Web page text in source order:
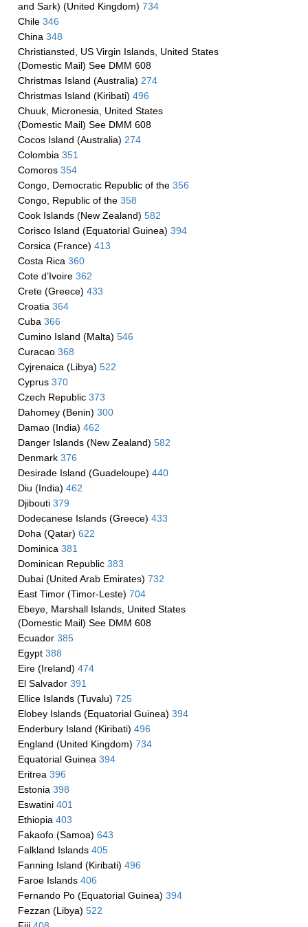
and Sark) (United Kingdom) 734
Chile 346
China 348
Christiansted, US Virgin Islands, United States
(Domestic Mail) See DMM 608
Christmas Island (Australia) 274
Christmas Island (Kiribati) 496
Chuuk, Micronesia, United States
(Domestic Mail) See DMM 608
Cocos Island (Australia) 274
Colombia 351
Comoros 354
Congo, Democratic Republic of the 356
Congo, Republic of the 358
Cook Islands (New Zealand) 582
Corisco Island (Equatorial Guinea) 394
Corsica (France) 413
Costa Rica 360
Cote d’Ivoire 362
Crete (Greece) 433
Croatia 364
Cuba 366
Cumino Island (Malta) 546
Curacao 368
Cyjrenaica (Libya) 522
Cyprus 370
Czech Republic 373
Dahomey (Benin) 300
Damao (India) 462
Danger Islands (New Zealand) 582
Denmark 376
Desirade Island (Guadeloupe) 440
Diu (India) 462
Djibouti 379
Dodecanese Islands (Greece) 433
Doha (Qatar) 622
Dominica 381
Dominican Republic 383
Dubai (United Arab Emirates) 732
East Timor (Timor-Leste) 704
Ebeye, Marshall Islands, United States
(Domestic Mail) See DMM 608
Ecuador 385
Egypt 388
Eire (Ireland) 474
El Salvador 391
Ellice Islands (Tuvalu) 725
Elobey Islands (Equatorial Guinea) 394
Enderbury Island (Kiribati) 496
England (United Kingdom) 734
Equatorial Guinea 394
Eritrea 396
Estonia 398
Eswatini 401
Ethiopia 403
Fakaofo (Samoa) 643
Falkland Islands 405
Fanning Island (Kiribati) 496
Faroe Islands 406
Fernando Po (Equatorial Guinea) 394
Fezzan (Libya) 522